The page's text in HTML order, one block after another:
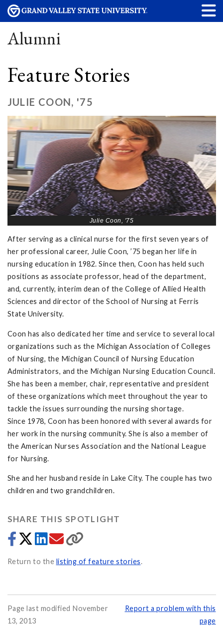
Alumni
Feature Stories
JULIE COON, '75
Julie Coon, '75
After serving as a clinical nurse for the first seven years of
her professional career, Julie Coon, ’75 began her life in
nursing education in 1982. Since then, Coon has held such
positions as associate professor, head of the department,
and, currently, interim dean of the College of Allied Health
Sciences and director of the School of Nursing at Ferris
State University.
Coon has also dedicated her time and service to several local
organizations such as the Michigan Association of Colleges
of Nursing, the Michigan Council of Nursing Education
Administrators, and the Michigan Nursing Education Council.
She has been a member, chair, representative and president
of these organizations which meet throughout the year to
tackle the issues surrounding the nursing shortage.
Since 1978, Coon has been honored with several awards for
her work in the nursing community. She is also a member of
the American Nurses Association and the National League
for Nursing.
She and her husband reside in Lake City. The couple has two
children and two grandchildren.
SHARE THIS SPOTLIGHT
Return to the listing of feature stories.
Page last modified November
13, 2013
Report a problem with this
page